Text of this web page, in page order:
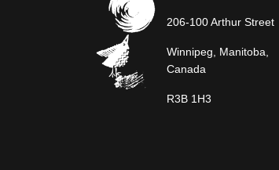
206-100 Arthur Street
Winnipeg, Manitoba,
Canada
R3B 1H3